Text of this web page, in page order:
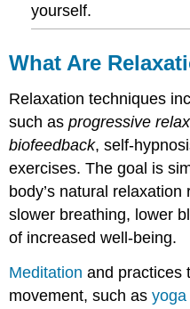
yourself.
What Are
Relaxation techniques
such asprogressive
biofeedback, self-
exercises. The goal is
body’s natural
slower breathing, lower
of increased well-being.
Meditation and practices
movement, such asyoga